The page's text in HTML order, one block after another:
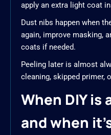
apply an extra light coat
Dust nibs happen when
again, improve masking,
coats if needed.
Peeling later is almost
cleaning, skipped primer,
When DIY is
and when